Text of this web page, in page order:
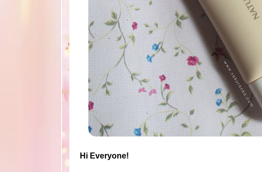
Hi Everyone!